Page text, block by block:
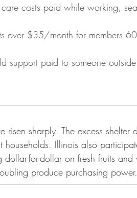
costs paid while working,
over $35/month for members
support paid to someone
sharply. The excess shelter
Illinois also
for-dollar on fresh fruits and
produce purchasing power.